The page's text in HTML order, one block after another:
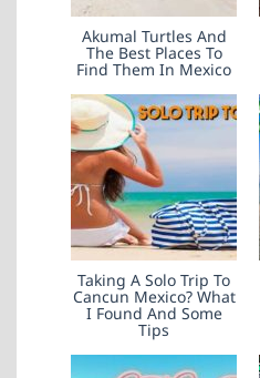
Akumal Turtles And
The Best Places To
Find Them In Mexico
Taking A Solo Trip To
Cancun Mexico? What
I Found And Some
Tips